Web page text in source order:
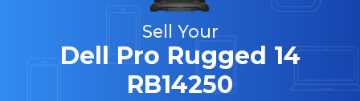
Sell Your
Dell Pro Rugged 14
RB14250